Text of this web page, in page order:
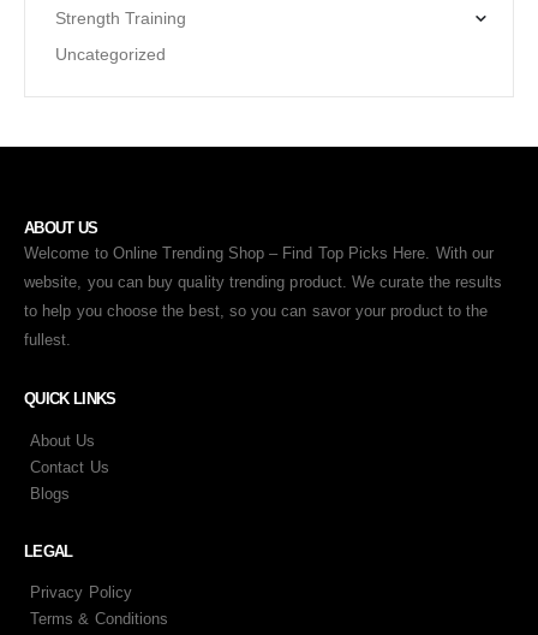
Strength Training
Uncategorized
ABOUT US
Welcome to Online Trending Shop – Find Top Picks Here. With our
website, you can buy quality trending product. We curate the results
to help you choose the best, so you can savor your product to the
fullest.
QUICK LINKS
About Us
Contact Us
Blogs
LEGAL
Privacy Policy
Terms & Conditions